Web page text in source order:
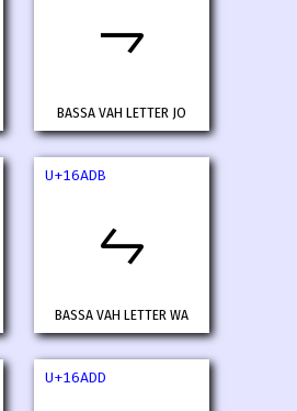
𖫙
BASSA VAH LETTER JO
U+16ADB
𖫛
BASSA VAH LETTER WA
U+16ADD